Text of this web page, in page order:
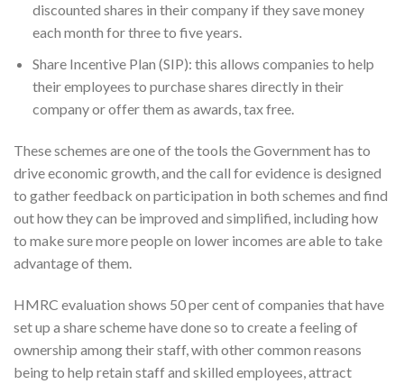
discounted shares in their company if they save money
each month for three to five years.
Share Incentive Plan (SIP): this allows companies to help
their employees to purchase shares directly in their
company or offer them as awards, tax free.
These schemes are one of the tools the Government has to
drive economic growth, and the call for evidence is designed
to gather feedback on participation in both schemes and find
out how they can be improved and simplified, including how
to make sure more people on lower incomes are able to take
advantage of them.
HMRC evaluation shows 50 per cent of companies that have
set up a share scheme have done so to create a feeling of
ownership among their staff, with other common reasons
being to help retain staff and skilled employees, attract